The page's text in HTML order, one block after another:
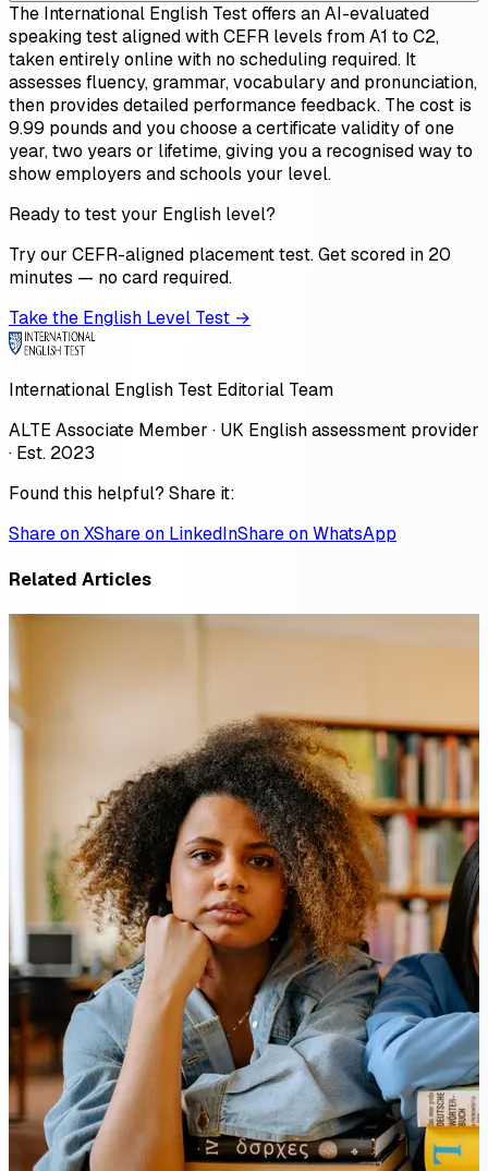
The International English Test offers an AI-evaluated
speaking test aligned with CEFR levels from A1 to C2,
taken entirely online with no scheduling required. It
assesses fluency, grammar, vocabulary and pronunciation,
then provides detailed performance feedback. The cost is
9.99 pounds and you choose a certificate validity of one
year, two years or lifetime, giving you a recognised way to
show employers and schools your level.
Ready to test your English level?
Try our CEFR-aligned placement test. Get scored in 20
minutes — no card required.
Take the English Level Test →
International English Test Editorial Team
ALTE Associate Member · UK English assessment provider
· Est. 2023
Found this helpful? Share it:
Share on XShare on LinkedInShare on WhatsApp
Related Articles